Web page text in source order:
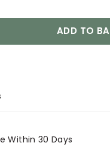
ADD TO
Within 30 Days